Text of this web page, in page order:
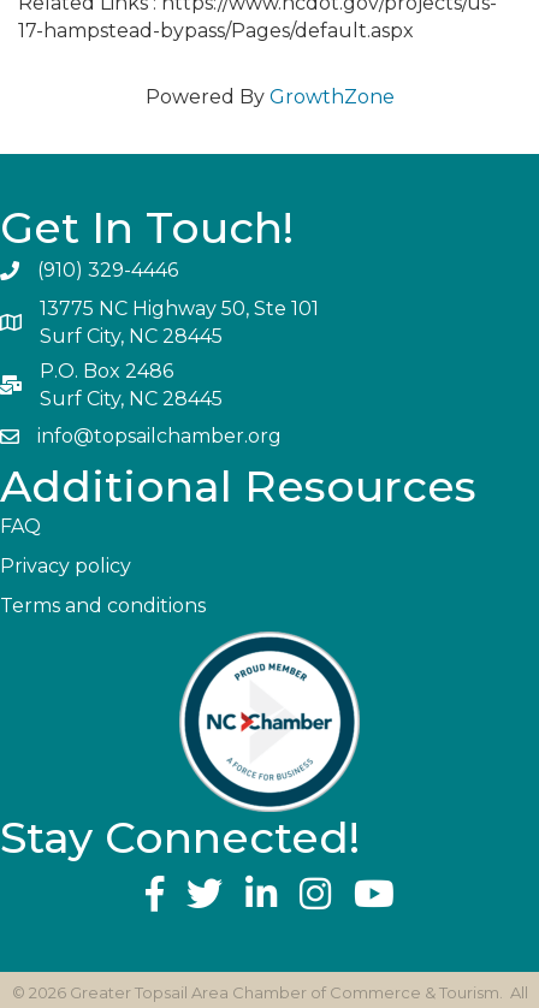
17-hampstead-bypass/Pages/default.aspx
Powered By GrowthZone
Get In Touch!
(910) 329-4446
13775 NC Highway 50, Ste 101
Surf City, NC 28445
P.O. Box 2486
Surf City, NC 28445
info@topsailchamber.org
Additional Resources
FAQ
Privacy policy
Terms and conditions
Stay Connected!
YouTube
© 2026Greater Topsail Area Chamber of Commerce & Tourism.
All